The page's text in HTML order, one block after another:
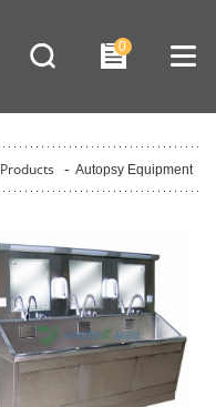
0
Products - Autopsy Equipment